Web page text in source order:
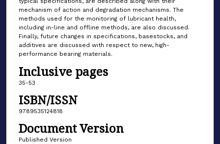
mechanism of action and degradation mechanisms. The
methods used for the monitoring of lubricant health,
including in-line and offline methods, are also discussed.
Finally, future changes in specifications, basestocks, and
additives are discussed with respect to new, high-
performance bearing materials.
Inclusive pages
35-53
ISBN/ISSN
9789535124818
Document Version
Published Version